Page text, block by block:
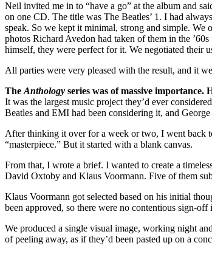
Neil invited me in to “have a go” at the album and
on one CD. The title was The Beatles’ 1. I had
speak. So we kept it minimal, strong and simple. We
photos Richard Avedon had taken of them in the
himself, they were perfect for it. We negotiated their
All parties were very pleased with the result, and it
The Anthology series was of massive importance.
It was the largest music project they’d ever
Beatles and EMI had been considering it, and
After thinking it over for a week or two, I went back
“masterpiece.” But it started with a blank canvas.
From that, I wrote a brief. I wanted to create a
David Oxtoby and Klaus Voormann. Five of them
Klaus Voormann got selected based on his initial
been approved, so there were no contentious sign-off
We produced a single visual image, working night
of peeling away, as if they’d been pasted up on a